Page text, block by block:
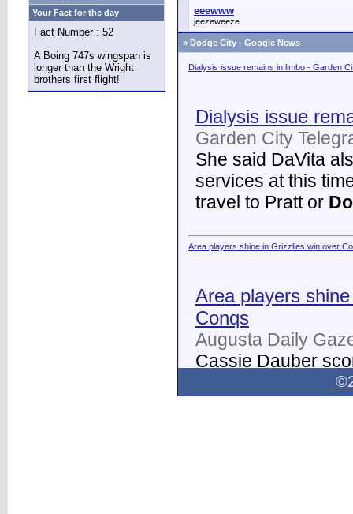
Your Fact for the day
Fact Number : 52
A Boing 747s wingspan is
longer than the Wright
brothers first flight!
eeewww
jeezeweeze
» Dodge City - Google News
Dialysis issue remains in limbo - Garden
Dialysis issue
Garden City
She said DaVita
services at this
travel to Pratt or
Area players shine in Grizzlies win over
Area players
Conqs
Augusta Daily
Cassie Dauber
Butler women's